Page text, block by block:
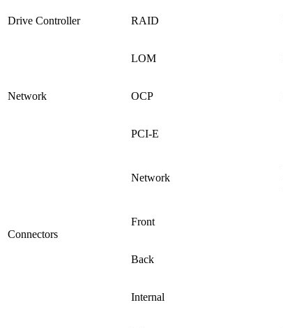
Drive Controller RAID
Network
LOM
OCP
PCI-E
Connectors
Network
Front
Back
Internal